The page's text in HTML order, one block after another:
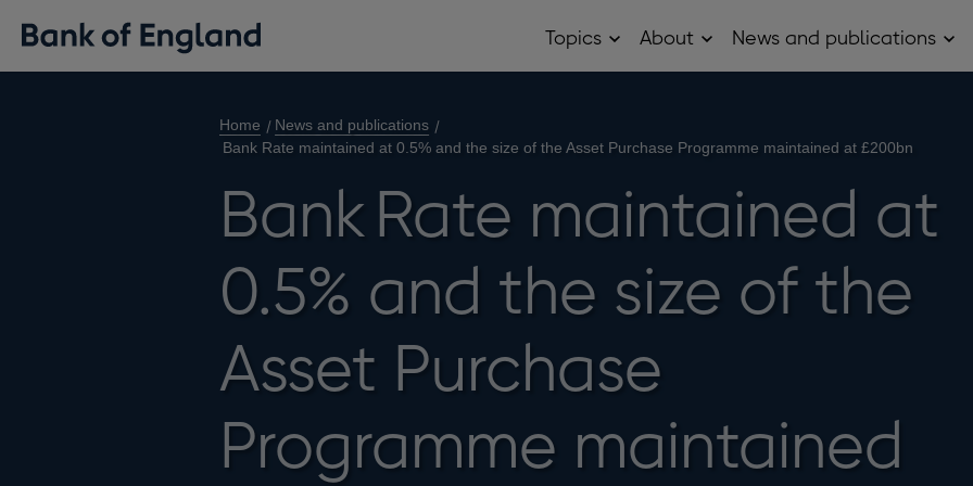
Topics OpenAbout OpenNews and publications
Home
News and publications
Bank Rate maintained at 0.5% and the size of the Asset Purchase Programme maintained at £200bn
Bank Rate maintained at
0.5% and the size of the
Asset Purchase
Programme maintained